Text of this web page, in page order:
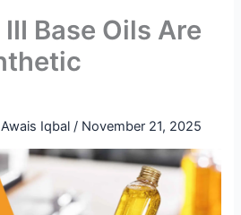
Base Oils Are
Awais Iqbal/ November 21, 2025